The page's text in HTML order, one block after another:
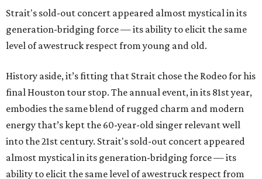
Strait's sold-out concert appeared almost mystical in its
generation-bridging force — its ability to elicit the same
level of awestruck respect from young and old.
History aside, it’s fitting that Strait chose the Rodeo for his
final Houston tour stop. The annual event, in its 81st year,
embodies the same blend of rugged charm and modern
energy that’s kept the 60-year-old singer relevant well
into the 21st century. Strait's sold-out concert appeared
almost mystical in its generation-bridging force — its
ability to elicit the same level of awestruck respect from